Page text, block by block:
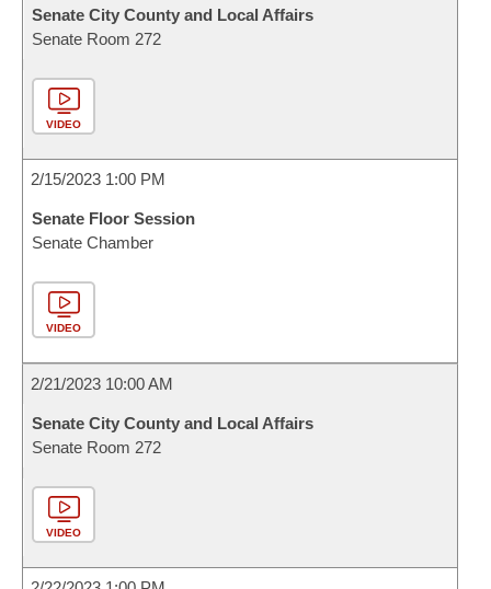
Senate City County and Local Affairs
Senate Room 272
VIDEO
2/15/2023 1:00 PM
Senate Floor Session
Senate Chamber
VIDEO
2/21/2023 10:00 AM
Senate City County and Local Affairs
Senate Room 272
VIDEO